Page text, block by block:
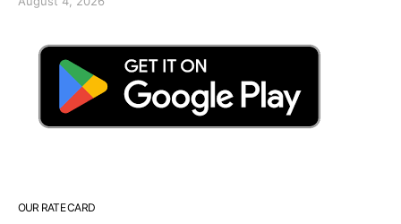
OUR RATE CARD